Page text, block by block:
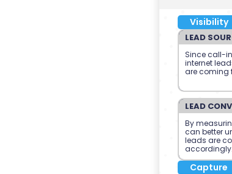
Visibility
LEAD
Since call-
internet
are coming
LEAD
By
can better
leads are
accordingly.
Capture